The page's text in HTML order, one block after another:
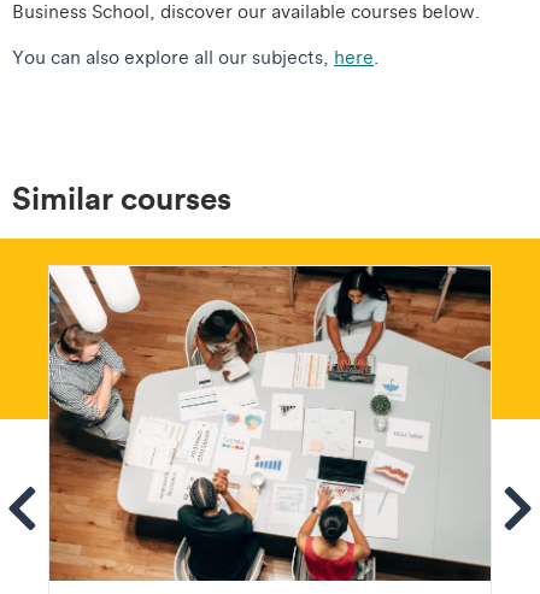
Business School, discover our available courses below.
You can also explore all our subjects, here
Similar courses